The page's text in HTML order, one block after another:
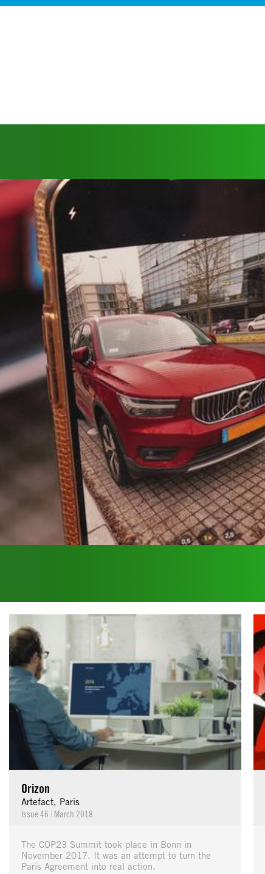
Orizon
Artefact, Paris
Issue 46 | March 2018
The COP23 Summit took place in Bonn in
November 2017. It was an attempt to turn the
Paris Agreement into real action.